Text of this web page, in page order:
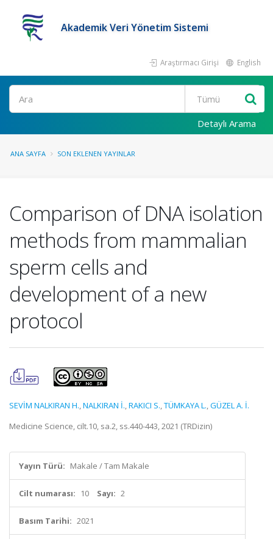
Akademik Veri Yönetim Sistemi
Araştırmacı Girişi English
Ara
Detaylı Arama
ANA SAYFA SON EKLENEN YAYINLAR
Comparison of DNA isolation
methods from mammalian
sperm cells and
development of a new
protocol
SEVİM NALKIRAN H.,NALKIRAN İ.,RAKICI S.,TÜMKAYA L.,GÜZEL A. İ.
Medicine Science, cilt.10, sa.2, ss.440-443, 2021 (TRDizin)
Yayın Türü: Makale / Tam Makale
Cilt numarası: 10 Sayı: 2
Basım Tarihi: 2021